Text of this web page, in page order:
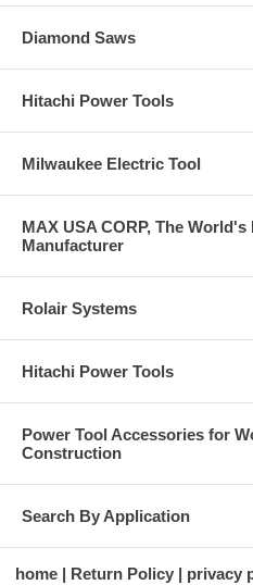
Diamond Saws
Hitachi Power Tools
Milwaukee Electric Tool
MAX USA CORP, The
Manufacturer
Rolair Systems
Hitachi Power Tools
Power Tool Accessories for
Construction
Search By Application
home Return Policy privacy